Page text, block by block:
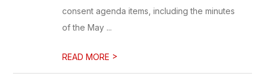
consent agenda items, including the minutes
of the May ...
READ MORE >